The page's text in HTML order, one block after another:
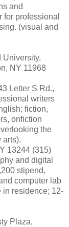
and
for professional
(visual and
University,
NY 11968
Letter S Rd.,
writers
fiction,
onfiction
the
arts).
13244 (315)
and digital
stipend,
computer lab
in residence; 12-
Plaza,